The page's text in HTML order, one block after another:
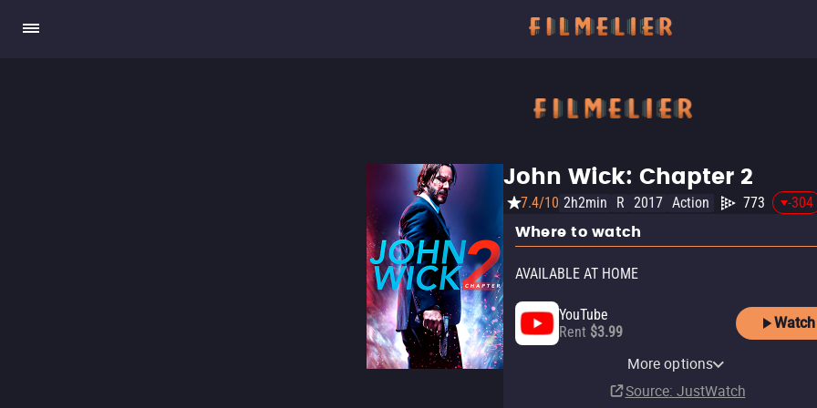
John Wick: Chapter 2
7.4/10 2h2min R 2017 Action 773 -304
Where to watch
AVAILABLE AT HOME
YouTube
Rent $3.99
Watch
$3.99
Subscription
$3.99
SubscriptionMore options
Source: JustWatch